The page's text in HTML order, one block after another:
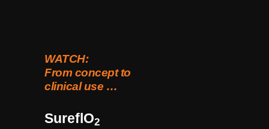
WATCH:
From concept to
clinical use …
SureflO2